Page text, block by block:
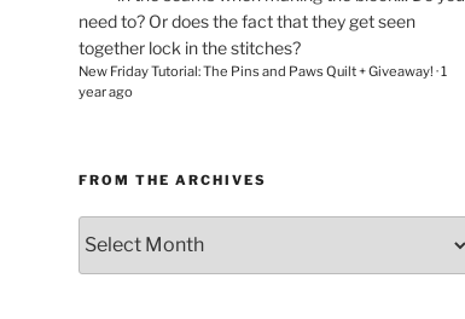
need to? Or does the fact that they get seen
together lock in the stitches?
New Friday Tutorial: The Pins and Paws Quilt + Giveaway! ·1
year ago
FROM THE ARCHIVES
the
Archives